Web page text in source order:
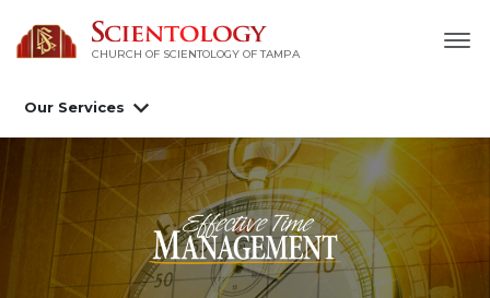
CHURCH OF SCIENTOLOGY OF TAMPA
Our Services